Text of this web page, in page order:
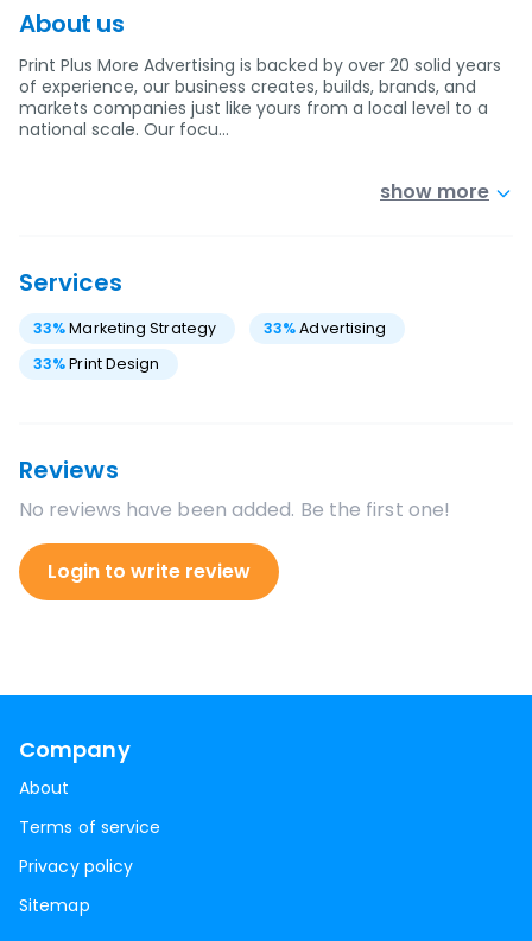
About us
Print Plus More Advertising is backed by over 20 solid years
of experience, our business creates, builds, brands, and
markets companies just like yours from a local level to a
national scale. Our focu…
show more
Services
33%Marketing Strategy 33%Advertising
33%Print Design
Reviews
No reviews have been added. Be the first one!
Login to write review
Company
About
Terms of service
Privacy policy
Sitemap